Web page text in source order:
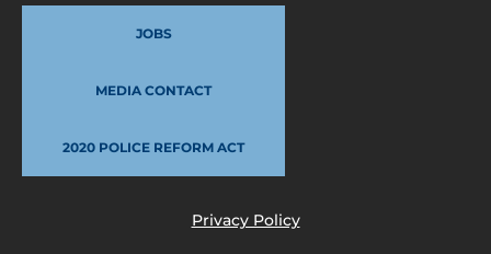
JOBS
MEDIA CONTACT
2020 POLICE REFORM ACT
Privacy Policy